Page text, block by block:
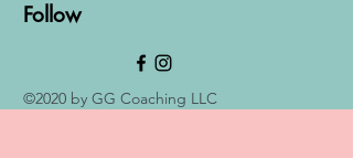
Follow
©2020 by GG Coaching LLC